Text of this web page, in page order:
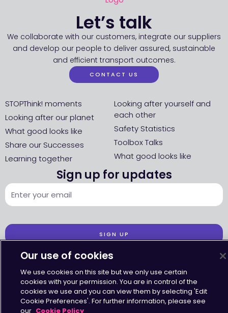
Let’s talk
We collaborate with our customers, integrate our suppliers
and develop our people to deliver assured, sustainable
and efficient transport outcomes.
CONTACT US
STOPThink! moments
Looking after our planet
What good looks like
Share our Successes
Learning together
Looking after yourself and
each other
Safety Statistics
Toolbox Talks
What good looks like
Sign up for updates
SIGN UP
Accessibility•Terms & Conditions•Privacy Statement•Cookies Policy
Copyright © Octavius Infrastructure Ltd. All Rights Reserved.
Our use of cookies
We use cookies on this site but we only use certain
cookies with your permission. You are in control of the
cookies we use and you can view them by selecting 'Edit
Cookie Preferences'. For further information, please see
our Cookie Policy